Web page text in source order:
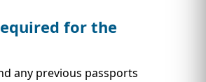
for the
any previous passports